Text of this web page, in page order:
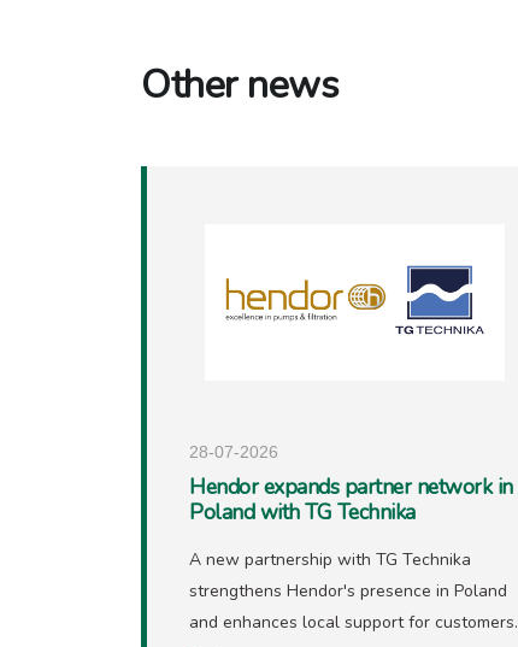
Other news
28-07-2026
Hendor expands partner network in
Poland with TG Technika
A new partnership with TG Technika
strengthens Hendor's presence in Poland
and enhances local support for customers.